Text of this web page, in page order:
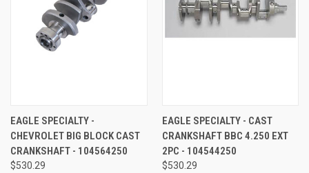
EAGLE SPECIALTY -
CHEVROLET BIG BLOCK CAST
CRANKSHAFT - 104564250
$530.29
EAGLE SPECIALTY - CAST
CRANKSHAFT BBC 4.250 EXT
2PC - 104544250
$530.29